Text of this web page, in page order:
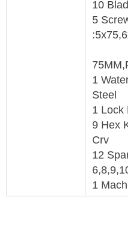
10
5
1
Steel
1 Lock
9 Hex
Crv
12
1